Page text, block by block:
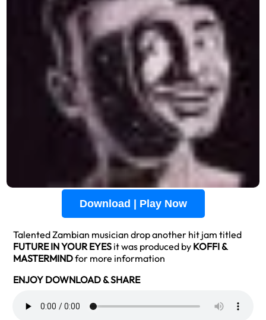
Download | Play Now
Talented Zambian musician drop another hit jam titled
FUTURE IN YOUR EYES it was produced by KOFFI &
MASTERMINDfor more information
ENJOY DOWNLOAD & SHARE